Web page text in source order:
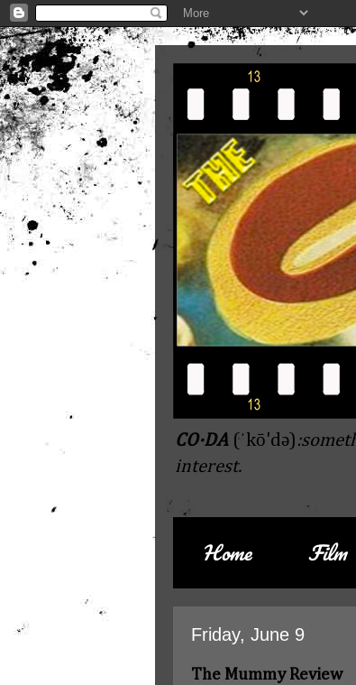
CO·DA (ˈkō'də)
interest.
Home Film
Friday, June 9
The Mummy Review